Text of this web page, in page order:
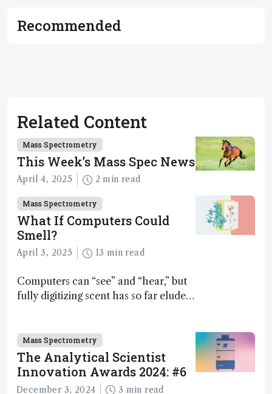
Recommended
Related Content
Mass Spectrometry
This Week’s Mass Spec News
April 4, 2025 2 min read
Mass Spectrometry
What If Computers Could
Smell?
April 3, 2025 13 min read
Computers can “see” and “hear,” but
fully digitizing scent has so far eluded
Mass Spectrometry
The Analytical Scientist
Innovation Awards 2024: #6
December 3, 2024 3 min read